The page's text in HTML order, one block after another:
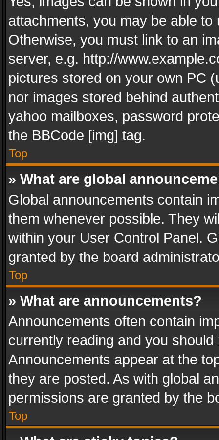
attachments, you may be able
Otherwise, you must link to an
server, e.g. http://
pictures stored on your own PC
nor images stored behind
yahoo mailboxes, password
the BBCode [img] tag.
Top
» What are global
Global announcements contain
them whenever possible. They
within your User Control Panel.
granted by the board
Top
» What are announcements?
Announcements often contain
currently reading and you
Announcements appear at the
they are posted. As with global
permissions are granted by the
Top